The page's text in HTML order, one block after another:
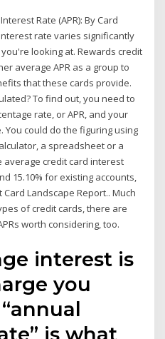
Rate (APR): By Card
rate varies significantly
looking at. Rewards credit
average APR as a group to
that these cards provide.
To find out, you need to
rate, or APR, and your
could do the figuring using
a spreadsheet or a
average credit card interest
15.10% for existing accounts,
Card Landscape Report.. Much
of credit cards, there are
worth considering, too.
interest is
you
is what